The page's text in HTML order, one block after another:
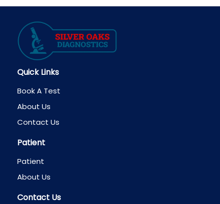
Quick Links
Book A Test
About Us
Contact Us
Patient
Patient
About Us
Contact Us